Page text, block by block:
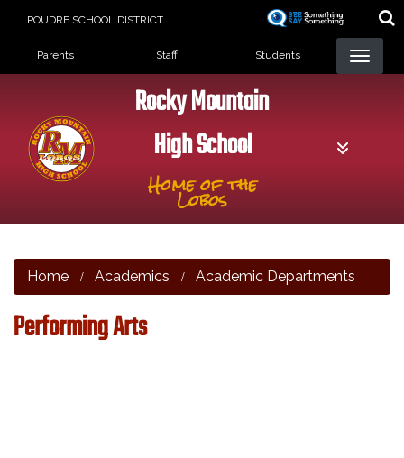
POUDRE SCHOOL DISTRICT
Landing Page Menu
Parents Staff Students
Rocky Mountain
High School
Home of the
Lobos
Home Academics Academic Departments
Performing Arts